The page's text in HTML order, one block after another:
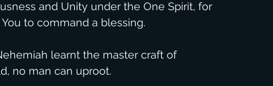
and Unity under the One Spirit, for
to command a blessing.
learnt the master craft of
no man can uproot.